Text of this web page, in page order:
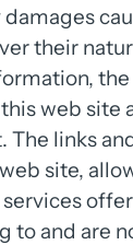
damages
their
the
this web site
The links
web site,
services
to and are